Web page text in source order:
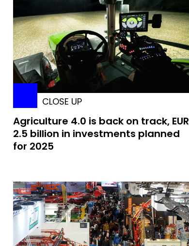
CLOSE UP
Agriculture 4.0 is back on track, EUR
2.5 billion in investments planned
for 2025